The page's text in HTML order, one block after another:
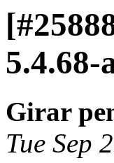
Girar
Tue Sep